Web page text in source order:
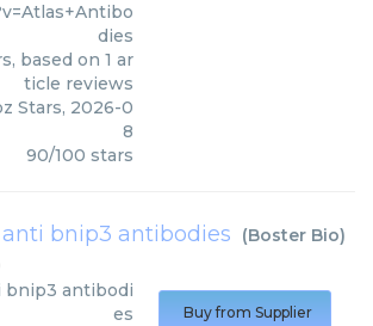
dies
based on 1 ar
ticle reviews
Stars, 2026-0
8
90/100 stars
anti bnip3 antibodies (Boster Bio)
bnip3 antibodi
es
Buy from Supplier